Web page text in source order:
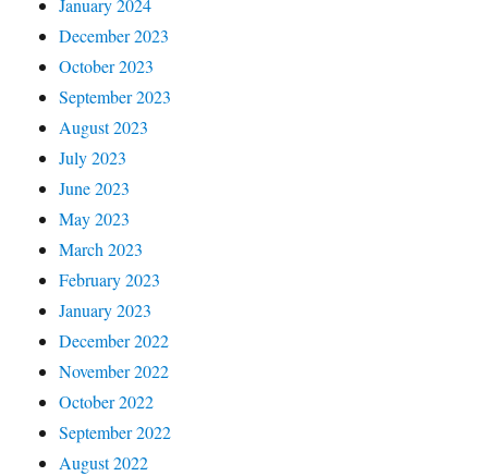
January 2024
December 2023
October 2023
September 2023
August 2023
July 2023
June 2023
May 2023
March 2023
February 2023
January 2023
December 2022
November 2022
October 2022
September 2022
August 2022